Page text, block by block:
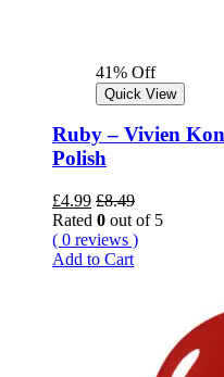
41% Off
Quick View
Ruby – Vivien
Polish
£4.99 £8.49
Rated 0 out of 5
( 0 reviews )
Add to Cart